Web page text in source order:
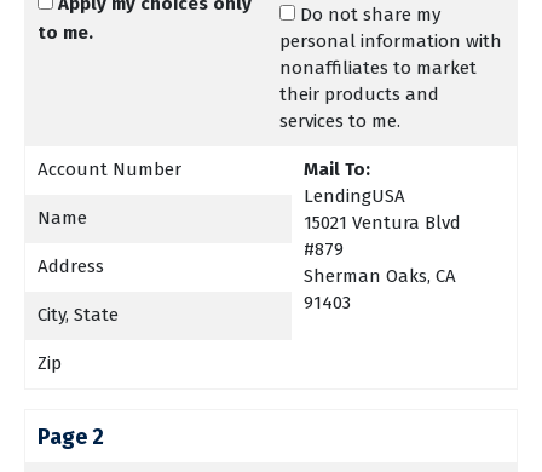
to me.
Do not share my
personal information with
nonaffiliates to market
their products and
services to me.
Account Number
Mail To:
LendingUSA
15021 Ventura Blvd
#879
Sherman Oaks, CA
91403
Name
Address
City, State
Zip
Page 2